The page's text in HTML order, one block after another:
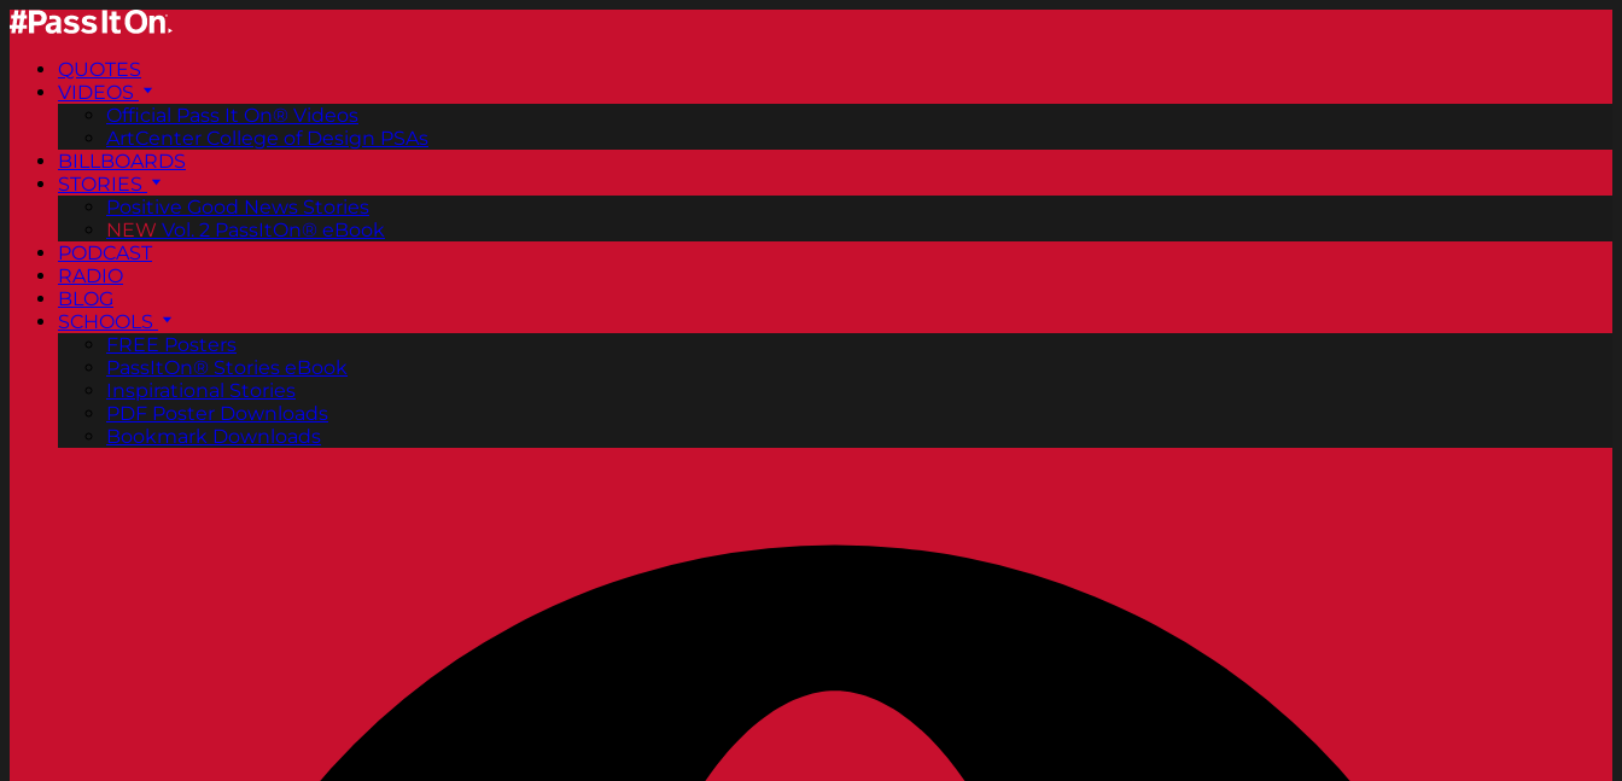
QUOTES
VIDEOS
Official Pass It On® Videos
ArtCenter College of Design PSAs
BILLBOARDS
STORIES
Positive Good News Stories
NEW Vol. 2 PassItOn® eBook
PODCAST
RADIO
BLOG
SCHOOLS
FREE Posters
PassItOn® Stories eBook
Inspirational Stories
PDF Poster Downloads
Bookmark Downloads